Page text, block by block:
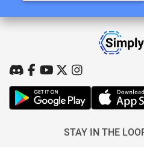
STAY IN THE